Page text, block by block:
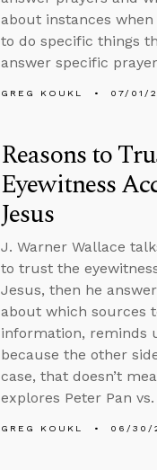
about instances when
to do specific things
answer specific
GREG KOUKL 07/01/
Reasons to
Eyewitness
Jesus
J. Warner Wallace
to trust the
Jesus, then he
about which sources
information, reminds
because the other
case, that doesn’t
explores Peter Pan
GREG KOUKL 06/30/